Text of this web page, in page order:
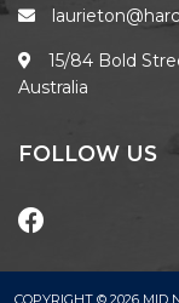
15/84 Bold
Australia
FOLLOW US
COPYRIGHT © 2026 MID